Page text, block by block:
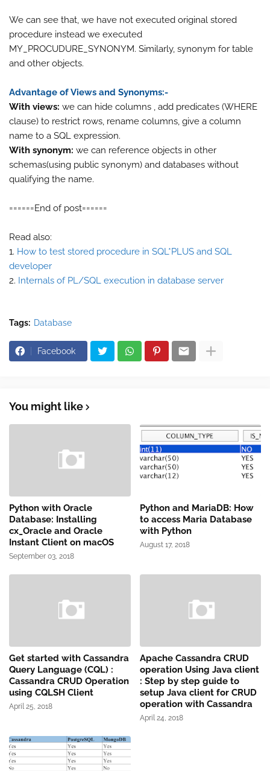
We can see that, we have not executed original stored
procedure instead we executed
MY_PROCUDURE_SYNONYM. Similarly, synonym for table
and other objects.
Advantage of Views and Synonyms:-
With views: we can hide columns , add predicates (WHERE
clause) to restrict rows, rename columns, give a column
name to a SQL expression.
With synonym: we can reference objects in other
schemas(using public synonym) and databases without
qualifying the name.
======End of post======
Read also:
1. How to test stored procedure in SQL*PLUS and SQL
developer
2. Internals of PL/SQL execution in database server
Tags: Database
Facebook
You might like
Python with Oracle
Database: Installing
cx_Oracle and Oracle
Instant Client on macOS
September 03, 2018
Python and MariaDB: How
to access Maria Database
with Python
August 17, 2018
Get started with Cassandra
Query Language (CQL) :
Cassandra CRUD Operation
using CQLSH Client
April 25, 2018
Apache Cassandra CRUD
operation Using Java client
: Step by step guide to
setup Java client for CRUD
operation with Cassandra
April 24, 2018